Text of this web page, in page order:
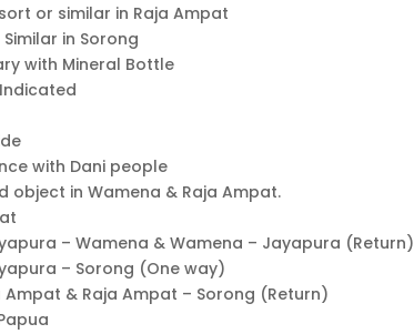
or similar in Raja Ampat
in Sorong
with Mineral Bottle
with Dani people
object in Wamena & Raja Ampat.
– Wamena & Wamena – Jayapura (Return)
– Sorong (One way)
& Raja Ampat – Sorong (Return)